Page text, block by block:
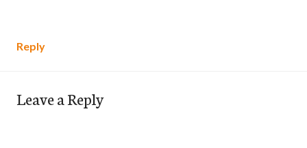
Reply
Leave a Reply